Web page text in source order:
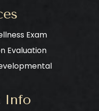
Exam
Evaluation
Info